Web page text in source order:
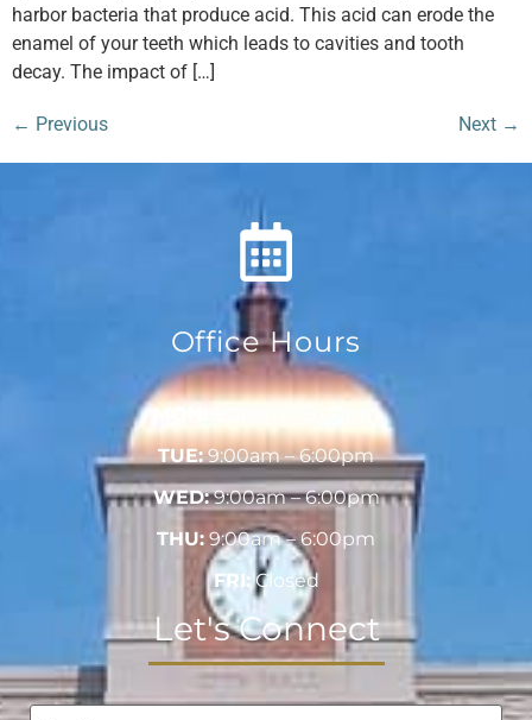
harbor bacteria that produce acid. This acid can erode the
enamel of your teeth which leads to cavities and tooth
decay. The impact of […]
← Previous Next →
Office Hours
MON:
TUE:9:00am – 6:00pm
WED:9:00am – 6:00pm
THU: 9:00am – 6:00pm
FRI:Closed
Let's Connect